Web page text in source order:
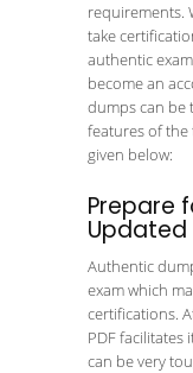
requirements.
take
authentic
become an
dumps can be
features of
given below:
Prepare
Updated
Authentic
exam which
certifications.
PDF facilitates
can be very